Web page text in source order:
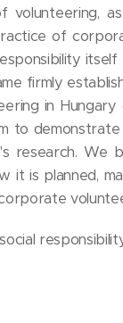
volunteering,
of
itself
firmly
in
to
research. We
it is planned,